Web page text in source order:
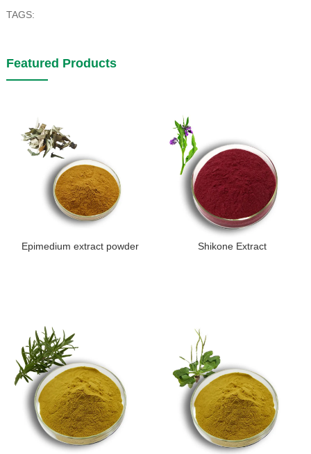
TAGS:
Featured Products
Epimedium extract powder Shikone Extract